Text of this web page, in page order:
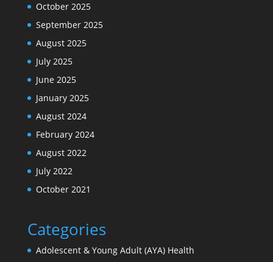
October 2025
September 2025
August 2025
July 2025
June 2025
January 2025
August 2024
February 2024
August 2022
July 2022
October 2021
Categories
Adolescent & Young Adult (AYA) Health